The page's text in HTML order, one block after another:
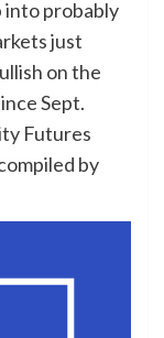
into probably
just
on the
Sept.
Futures
by